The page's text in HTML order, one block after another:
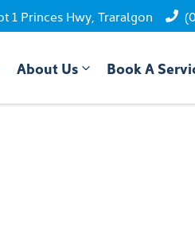
1 Princes Hwy, Traralgon
About Us Book A